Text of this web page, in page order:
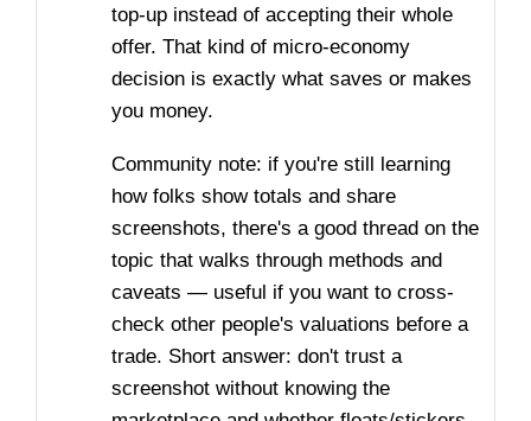
top-up instead of accepting their whole
offer. That kind of micro-economy
decision is exactly what saves or makes
you money.
Community note: if you're still learning
how folks show totals and share
screenshots, there's a good thread on the
topic that walks through methods and
caveats — useful if you want to cross-
check other people's valuations before a
trade. Short answer: don't trust a
screenshot without knowing the